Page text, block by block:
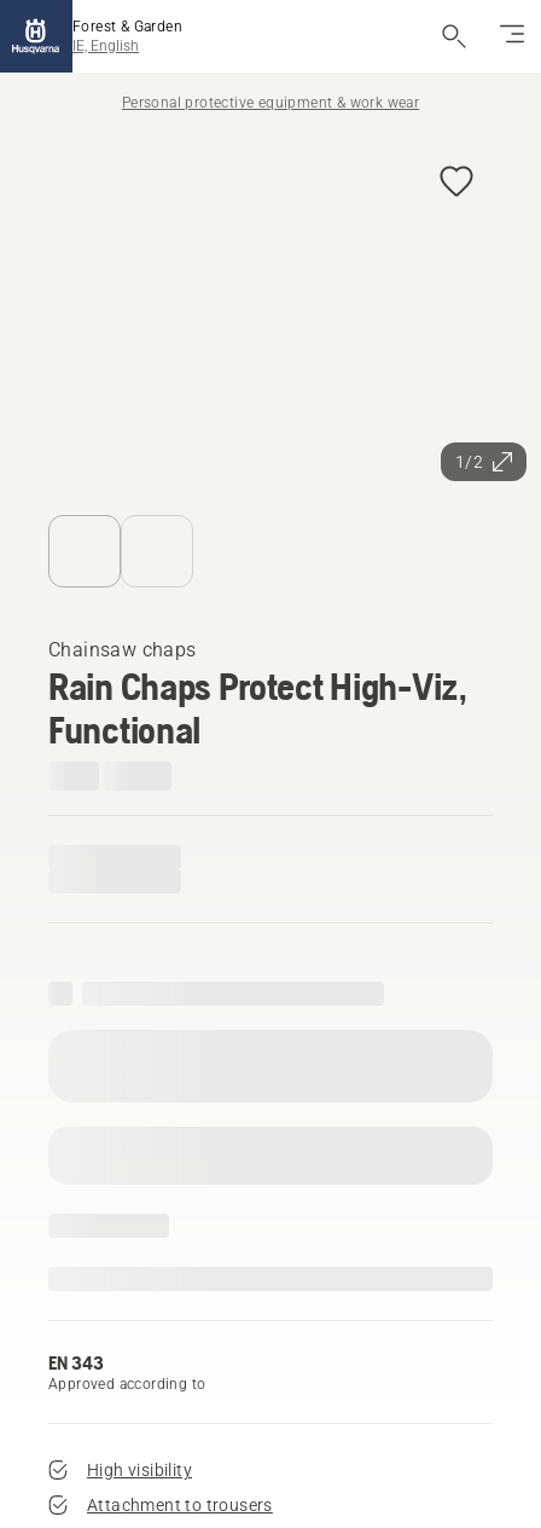
Forest & Garden
IE, English
Personal protective equipment & work wear
1/2
Chainsaw chaps
Rain Chaps Protect High-Viz,
Functional
EN 343
Approved according to
High visibility
Attachment to trousers